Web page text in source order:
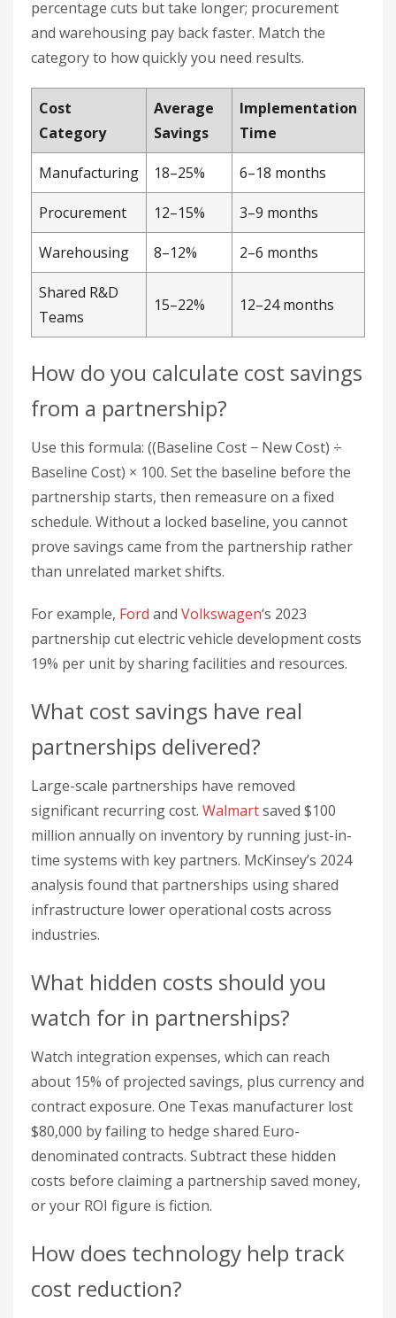
Warehousing 8–12% 2–6 months
Shared R&D
Teams
How do you calculate cost savings
from a partnership?
Use this formula: ((Baseline Cost − New Cost) ÷
Baseline Cost) × 100. Set the baseline before the
partnership starts, then remeasure on a fixed
schedule. Without a locked baseline, you cannot
prove savings came from the partnership rather
than unrelated market shifts.
For example,FordandVolkswagen
19% per unit by sharing facilities and resources.
What cost savings have real
partnerships delivered?
Large-scale partnerships have removed
million annually on inventory by running just-in-
time systems with key partners. McKinsey’s 2024
analysis found that partnerships using shared
infrastructure lower operational costs across
industries.
What hidden costs should you
watch for in partnerships?
Watch integration expenses, which can reach
about 15% of projected savings, plus currency and
contract exposure. One Texas manufacturer lost
$80,000 by failing to hedge shared Euro-
costs before claiming a partnership saved money,
or your ROI figure is fiction.
How does technology help track
cost reduction?
Technology tracks resource usage in real time
and verifies savings against the baseline. A San
from $0.18 to $0.11 through a cloud-sharing
partnership. Shared manufacturing facilities have
grown 62% since 2022, and 41% of Fortune 500
firms use co-located distribution centers.